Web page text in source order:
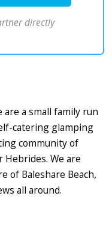
directly
are a small family run
catering glamping
community of
We are
of Baleshare Beach,
all around.